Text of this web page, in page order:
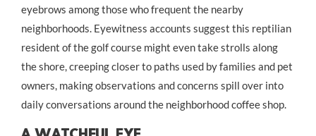
eyebrows among those who frequent the nearby
neighborhoods. Eyewitness accounts suggest this reptilian
resident of the golf course might even take strolls along
the shore, creeping closer to paths used by families and pet
owners, making observations and concerns spill over into
daily conversations around the neighborhood coffee shop.